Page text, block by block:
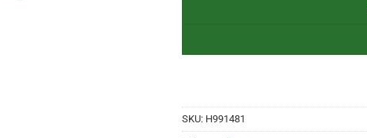
SKU: H991481